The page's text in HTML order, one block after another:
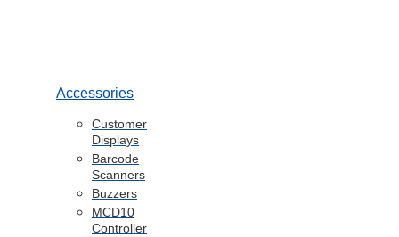
Accessories
Customer
Displays
Barcode
Scanners
Buzzers
MCD10
Controller